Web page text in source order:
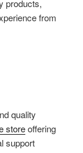
products,
from
quality
storeoffering
support